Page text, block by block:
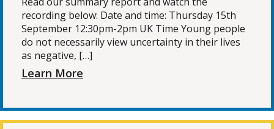
recording below: Date and time: Thursday 15th
September 12:30pm-2pm UK Time Young people
do not necessarily view uncertainty in their lives
as negative, […]
Learn More